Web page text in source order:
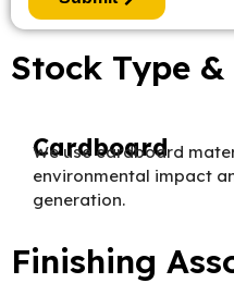
Stock Type &
Cardboard
We use cardboard
environmental impact
generation.
Finishing